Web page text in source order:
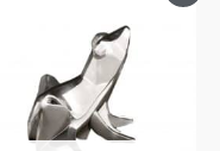
£49.99.